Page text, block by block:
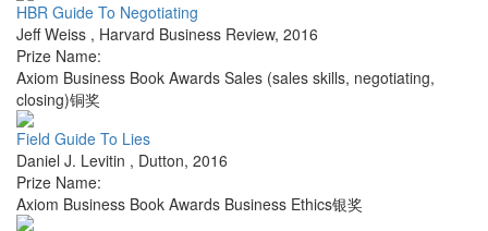
HBR Guide To Negotiating
Jeff Weiss , Harvard Business Review, 2016
Prize Name:
Axiom Business Book Awards Sales (sales skills, negotiating,
closing)铜奖
Field Guide To Lies
Daniel J. Levitin , Dutton, 2016
Prize Name:
Axiom Business Book Awards Business Ethics银奖